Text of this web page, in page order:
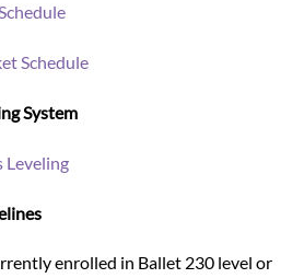
Schedule
System
Leveling
enrolled in Ballet 230 level or